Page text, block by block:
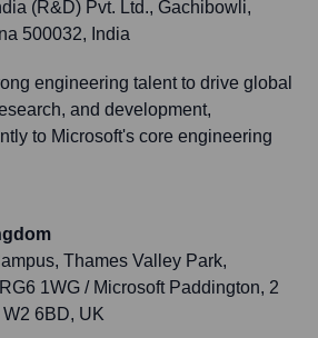
(R&D) Pvt. Ltd., Gachibowli,
500032, India
engineering talent to drive global
and development,
to Microsoft's core engineering
Thames Valley Park,
1WG / Microsoft Paddington, 2
6BD, UK